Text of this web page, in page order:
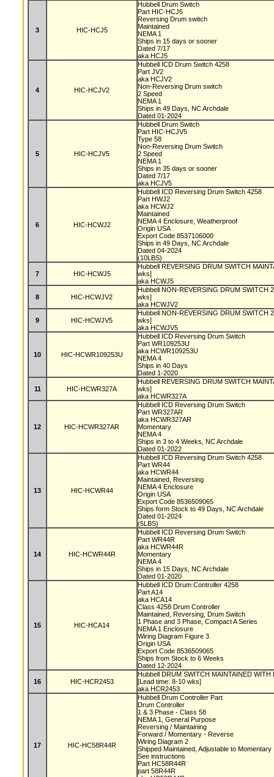
3 HIC-HCJ5
Hubbell Drum Switch
Part HIC-HCJ5
Reversing Drum switch
Maintained
NEMA 1
Ships in 15 days or sooner
Dated 7/17
aka HCJ5
4 HIC-HCJV2
Hubbell ICD Drum Switch 4258
Part JV2
aka HCJV2
Non-Reversing Drum switch
2 Speed
NEMA 1
Ships in 49 Days, NC Archdale
Dated 01-2024
5 HIC-HCJV5
Hubbell Drum Switch
Part HIC-HCJV5
Type 58
Non-Reversing Drum Switch
2 Speed
NEMA 1
Ships in 35 days or sooner
Dated 7/17
aka HCJV5
6 HIC-HCWJ2
Hubbell ICD Reversing Drum Switch 4258
Part HWJ2
aka HCWJ2
Maintained
NEMA 4 Enclosure, Weatherproof
Origin USA
Export Code 8537106000
Ships in 49 Days, NC Archdale
Dated 04-2024
(10LBS)
7 HIC-HCWJ5
Hubbell REVERSING DRUM SWITCH
wks]
aka HCWJ5
8 HIC-HCWJV2
Hubbell NON-REVERSING DRUM SWITCH
wks]
aka HCWJV2
9 HIC-HCWJV5
Hubbell NON-REVERSING DRUM SWITCH
wks]
aka HCWJV5
10 HIC-HCWR109253U
Hubbell ICD Reversing Drum Switch
Part WR109253U
aka HCWR109253U
NEMA 4
Ships in 40 Days
Dated 1-2020
11 HIC-HCWR327A
Hubbell REVERSING DRUM SWITCH
wks]
aka HCWR327A
12 HIC-HCWR327AR
Hubbell ICD Reversing Drum Switch
Part WR327AR
aka HCWR327AR
Momentary
NEMA 4
Ships in 3 to 4 Weeks, NC Archdale
Dated 01-2022
13 HIC-HCWR44
Hubbell ICD Reversing Drum Switch 4258
Part WR44
aka HCWR44
Maintained, Reversing
NEMA 4 Enclosure
Origin USA
Export Code 8536509065
Ships form Stock to 49 Days, NC Archdale
Dated 01-2024
(5LBS)
14 HIC-HCWR44R
Hubbell ICD Reversing Drum Switch
Part WR44R
aka HCWR44R
Momentary
NEMA 4
Ships in 15 Days, NC Archdale
Dated 01-2020
15 HIC-HCA14
Hubbell ICD Drum Controller 4258
Part A14
aka HCA14
Class 4258 Drum Controller
Maintained, Reversing, Drum Switch
1 Phase and 3 Phase, Compact A Series
NEMA 1 Enclosure
Wiring Diagram Figure 3
Origin USA
Export Code 8536509065
Ships from Stock to 6 Weeks
Dated 12-2024
16 HIC-HCR2453
Hubbell DRUM SWITCH MAINTAINED
[Lead time: 8-10 wks]
aka HCR2453
17 HIC-HC58R44R
Hubbell Drum Controller Part
Drum Controller
1 & 3 Phase - Class 58
NEMA 1, General Purpose
Reversing / Maintaining
Forward / Momentary - Reverse
Wiring Diagram 2
Shipped Maintained, Adjustable to Momentary
See instructions
Part HC58R44R
part 58R44R